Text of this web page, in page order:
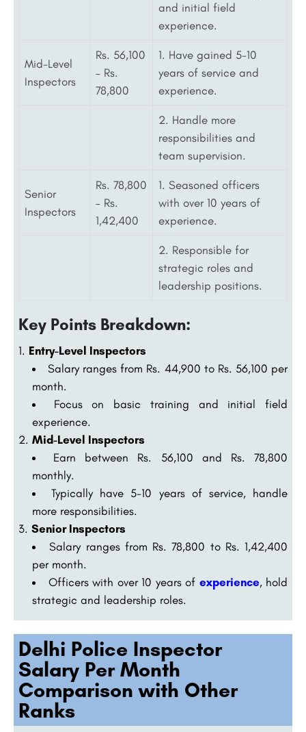
and initial field
experience.
Mid-Level
Inspectors
Rs. 56,100
– Rs.
78,800
1. Have gained 5-10
years of service and
experience.
2. Handle more
responsibilities and
team supervision.
Senior
Inspectors
Rs. 78,800
– Rs.
1,42,400
1. Seasoned officers
with over 10 years of
experience.
2. Responsible for
strategic roles and
leadership positions.
Key Points Breakdown:
Entry-Level Inspectors
Salary ranges from Rs. 44,900 to Rs. 56,100 per
month.
Focus on basic training and initial field
experience.
Mid-Level Inspectors
Earn between Rs. 56,100 and Rs. 78,800
monthly.
Typically have 5-10 years of service, handle
more responsibilities.
Senior Inspectors
Salary ranges from Rs. 78,800 to Rs. 1,42,400
per month.
Officers with over 10 years of experience, hold
strategic and leadership roles.
Delhi Police Inspector
Salary Per Month
Comparison with Other
Ranks